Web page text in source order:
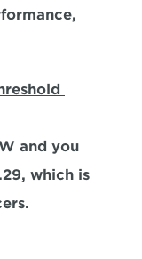
and you
which is